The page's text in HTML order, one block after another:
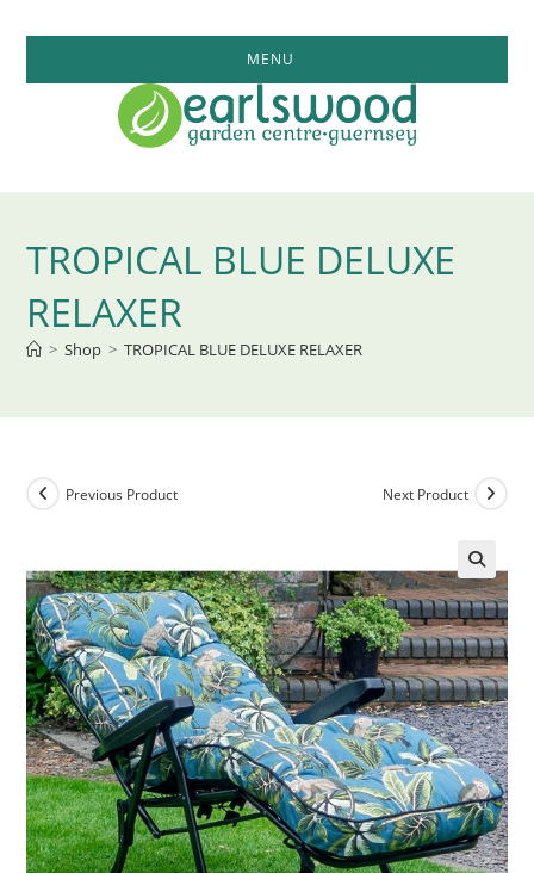
MENU
TROPICAL BLUE DELUXE
RELAXER
> Shop > TROPICAL BLUE DELUXE RELAXER
Previous Product Next Product